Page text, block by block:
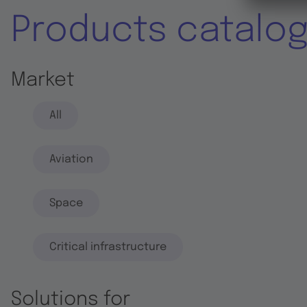
Products
Market
All
Aviation
Space
Critical infrastructure
Solutions for